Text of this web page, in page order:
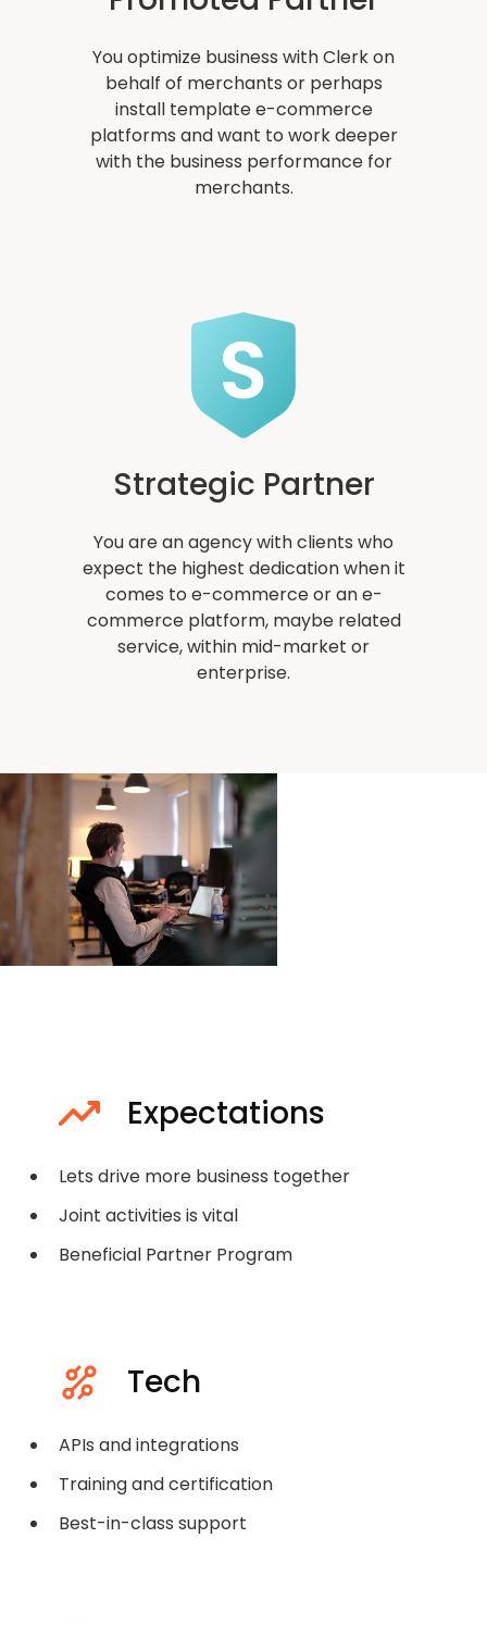
You optimize business with Clerk on
behalf of merchants or perhaps
install template e-commerce
platforms and want to work deeper
with the business performance for
merchants.
Strategic Partner
You are an agency with clients who
expect the highest dedication when it
comes to e-commerce or an e-
commerce platform, maybe related
service, within mid-market or
enterprise.
Expectations
Lets drive more business together
Joint activities is vital
Beneficial Partner Program
Tech
APIs and integrations
Training and certification
Best-in-class support